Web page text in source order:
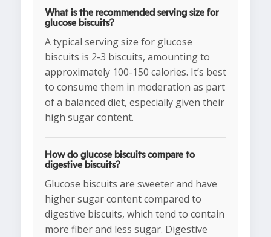
What is the recommended serving size for
glucose biscuits?
A typical serving size for glucose
biscuits is 2-3 biscuits, amounting to
approximately 100-150 calories. It’s best
to consume them in moderation as part
of a balanced diet, especially given their
high sugar content.
How do glucose biscuits compare to
digestive biscuits?
Glucose biscuits are sweeter and have
higher sugar content compared to
digestive biscuits, which tend to contain
more fiber and less sugar. Digestive